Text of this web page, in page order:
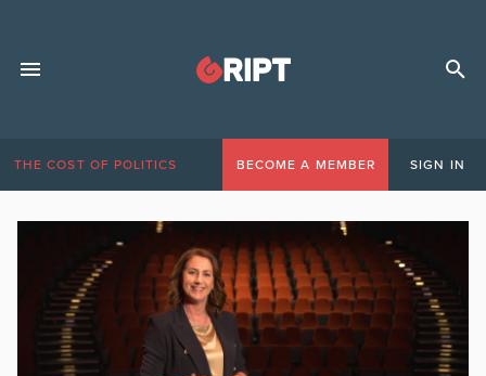
THE COST OF POLITICS BECOME A MEMBER SIGN IN